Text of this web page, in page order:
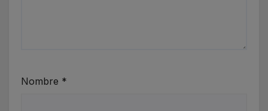
Nombre *